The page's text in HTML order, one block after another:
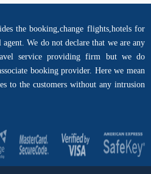
the booking,change flights,hotels for
We do not declare that we are any
service providing firm but we do
booking provider. Here we mean
to the customers without any intrusion